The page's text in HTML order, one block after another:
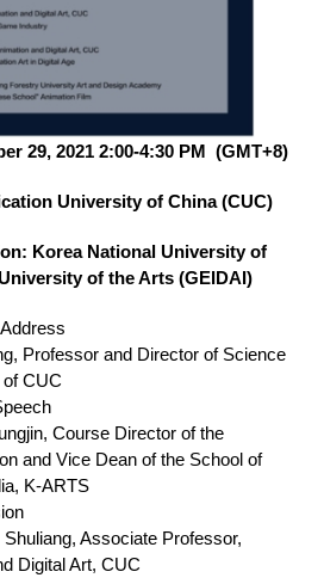
29, 2021 2:00-4:30 PM (GMT+8)
University of China (CUC)
Korea National University of
of the Arts (GEIDAI)
and Director of Science
CUC
Director of the
and Vice Dean of the School of
K-ARTS
Associate Professor,
and Digital Art, CUC